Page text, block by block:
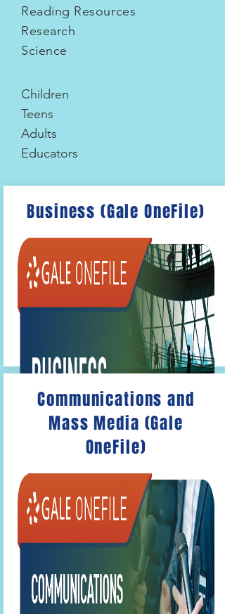
Reading Resources
Research
Science
Children
Teens
Adults
Educators
Business (Gale OneFile)
Gale OneFile: Business
Articles on
accounting, marketing and
management, and related fields.
Communications and
Mass Media (Gale
OneFile)